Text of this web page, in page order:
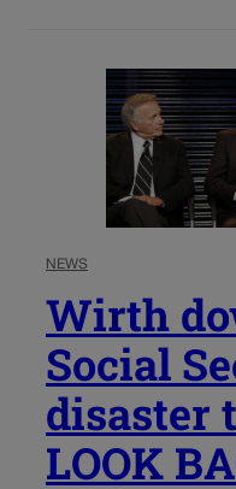
NEWS
Wirth
Social
disaster
LOOK